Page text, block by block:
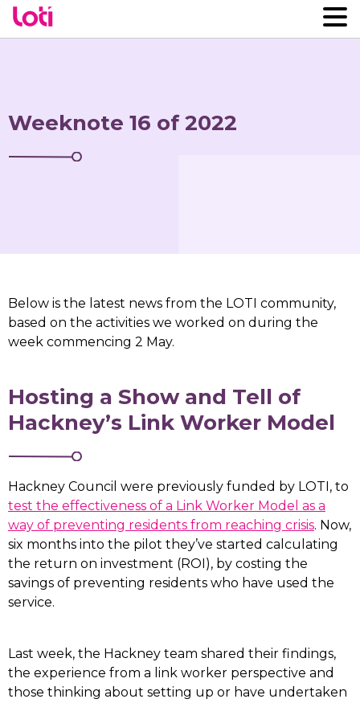
Weeknote 16 of 2022
Below is the latest news from the LOTI community,
based on the activities we worked on during the
week commencing 2 May.
Hosting a Show and Tell of
Hackney’s Link Worker Model
Hackney Council were previously funded by LOTI, to
test the effectiveness of a Link Worker Model as a
way of preventing residents from reaching crisis. Now,
six months into the pilot they’ve started calculating
the return on investment (ROI), by costing the
savings of preventing residents who have used the
service.
Last week, the Hackney team shared their findings,
the experience from a link worker perspective and
those thinking about setting up or have undertaken